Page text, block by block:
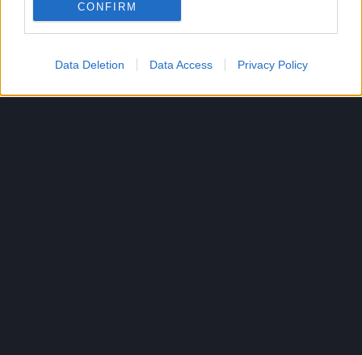
CONFIRM
Data Deletion Data Access Privacy Policy